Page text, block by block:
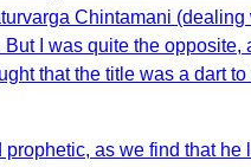
Chintamani
I was quite the opposite,
that the title was a dart to
as we find that